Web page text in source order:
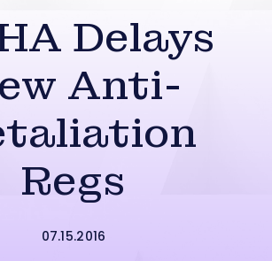
Delays
Anti-
Regs
07.15.2016